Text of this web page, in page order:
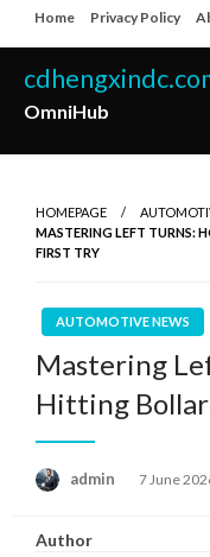
to
content
Home Privacy Policy
OmniHub
HOMEPAGE
MASTERING LEFT TURNS:
FIRST TRY
AUTOMOTIVE NEWS
Mastering
Hitting
admin
Posted
7 June
Author